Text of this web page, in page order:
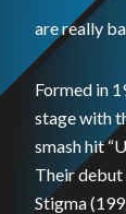
are really
Formed in
stage with
smash hit
Their debut
Stigma